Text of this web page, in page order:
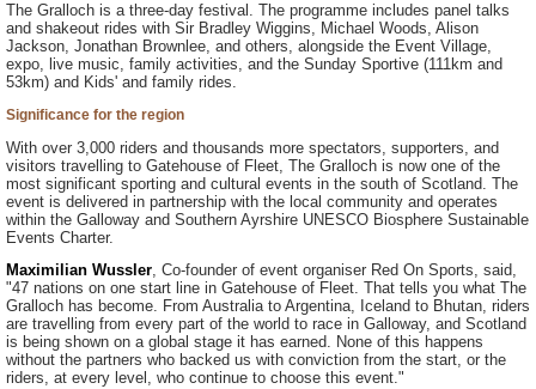
The Gralloch is a three-day festival. The programme includes panel talks
and shakeout rides with Sir Bradley Wiggins, Michael Woods, Alison
Jackson, Jonathan Brownlee, and others, alongside the Event Village,
expo, live music, family activities, and the Sunday Sportive (111km and
53km) and Kids' and family rides.
Significance for the region
With over 3,000 riders and thousands more spectators, supporters, and
visitors travelling to Gatehouse of Fleet, The Gralloch is now one of the
most significant sporting and cultural events in the south of Scotland. The
event is delivered in partnership with the local community and operates
within the Galloway and Southern Ayrshire UNESCO Biosphere Sustainable
Events Charter.
Maximilian Wussler, Co-founder of event organiser Red On Sports, said,
"47 nations on one start line in Gatehouse of Fleet. That tells you what The
Gralloch has become. From Australia to Argentina, Iceland to Bhutan, riders
are travelling from every part of the world to race in Galloway, and Scotland
is being shown on a global stage it has earned. None of this happens
without the partners who backed us with conviction from the start, or the
riders, at every level, who continue to choose this event."